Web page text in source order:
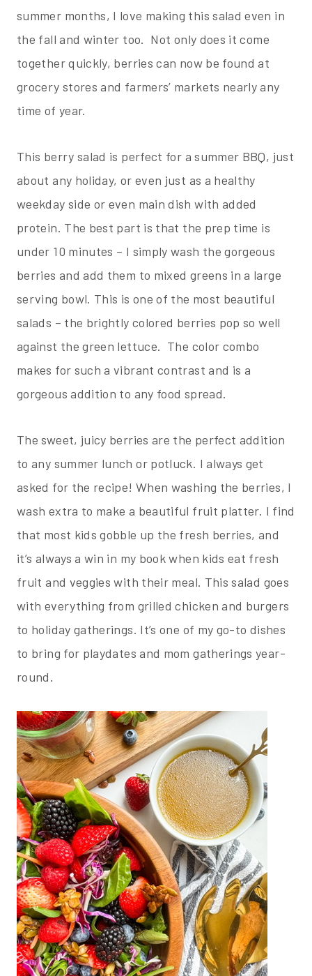
summer months, I love making this salad even in
the fall and winter too. Not only does it come
together quickly, berries can now be found at
grocery stores and farmers’ markets nearly any
time of year.
This berry salad is perfect for a summer BBQ, just
about any holiday, or even just as a healthy
weekday side or even main dish with added
protein. The best part is that the prep time is
under 10 minutes – I simply wash the gorgeous
berries and add them to mixed greens in a large
serving bowl. This is one of the most beautiful
salads – the brightly colored berries pop so well
against the green lettuce. The color combo
makes for such a vibrant contrast and is a
gorgeous addition to any food spread.
The sweet, juicy berries are the perfect addition
to any summer lunch or potluck. I always get
asked for the recipe! When washing the berries, I
wash extra to make a beautiful fruit platter. I find
that most kids gobble up the fresh berries, and
it’s always a win in my book when kids eat fresh
fruit and veggies with their meal. This salad goes
with everything from grilled chicken and burgers
to holiday gatherings. It’s one of my go-to dishes
to bring for playdates and mom gatherings year-
round.